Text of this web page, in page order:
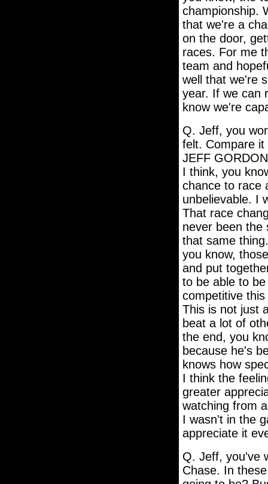
championship.
that we're a
on the door,
races. For me
team and
well that we're
year. If we can
know we're
Q. Jeff, you
felt. Compare it
JEFF
I think, you
chance to race
unbelievable. I
That race
never been the
that same
you know,
and put
to be able to
competitive
This is not just
beat a lot of
the end, you
because he's
knows how
I think the
greater
watching from
I wasn't in the
appreciate it
Q. Jeff, you've
Chase. In